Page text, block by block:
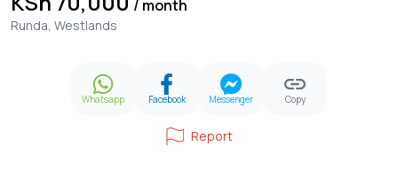
/ month
Runda, Westlands
Whatsapp Facebook Messenger Copy
Report